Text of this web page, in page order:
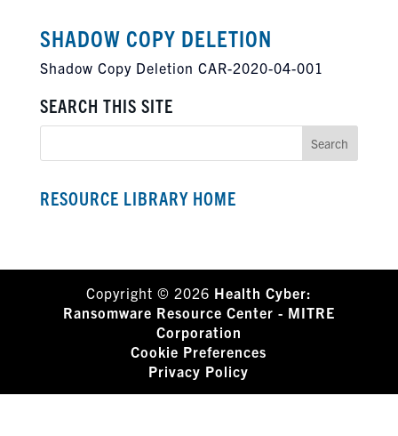
SHADOW COPY DELETION
Shadow Copy Deletion CAR-2020-04-001
SEARCH THIS SITE
RESOURCE LIBRARY HOME
Copyright © 2026 Health Cyber:
Ransomware Resource Center - MITRE
Corporation
Cookie Preferences
Privacy Policy